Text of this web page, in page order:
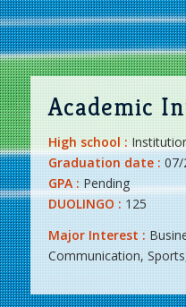
Academic
High school :
Graduation date :07/
GPA :Pending
DUOLINGO :125
Major Interest :
Communication,